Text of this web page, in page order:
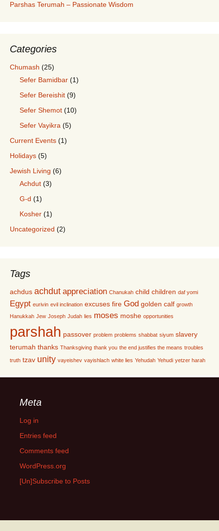
Parshas Terumah – Passionate Wisdom
Categories
Chumash (25)
Sefer Bamidbar (1)
Sefer Bereishit (9)
Sefer Shemot (10)
Sefer Vayikra (5)
Current Events (1)
Holidays (5)
Jewish Living (6)
Achdut (3)
G-d (1)
Kosher (1)
Uncategorized (2)
Tags
achdus achdut appreciation Chanukah child children daf yomi
Egypt eurivin evil inclination excuses fire God golden calf growth
Hanukkah Jew Joseph Judah lies moses moshe opportunities
parshah passover problem problems shabbat siyum slavery
terumah thanks Thanksgiving thank you the end justifies the means troubles
truth tzav unity vayeishev vayishlach white lies Yehudah Yehudi yetzer harah
Meta
Log in
Entries feed
Comments feed
WordPress.org
[Un]Subscribe to Posts